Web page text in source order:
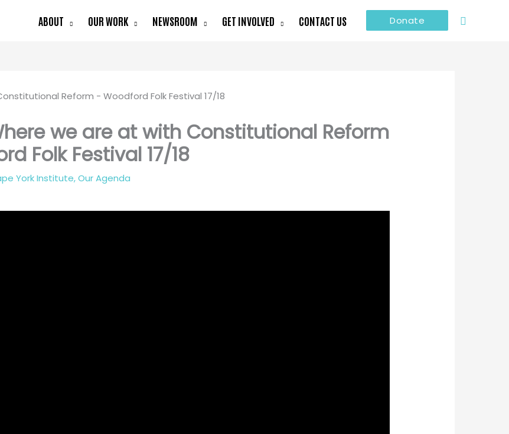
ABOUT OUR WORK NEWSROOM GET INVOLVED CONTACT US Donate Search
we are at with Constitutional Reform
Folk Festival 17/18
York Institute,Our Agenda